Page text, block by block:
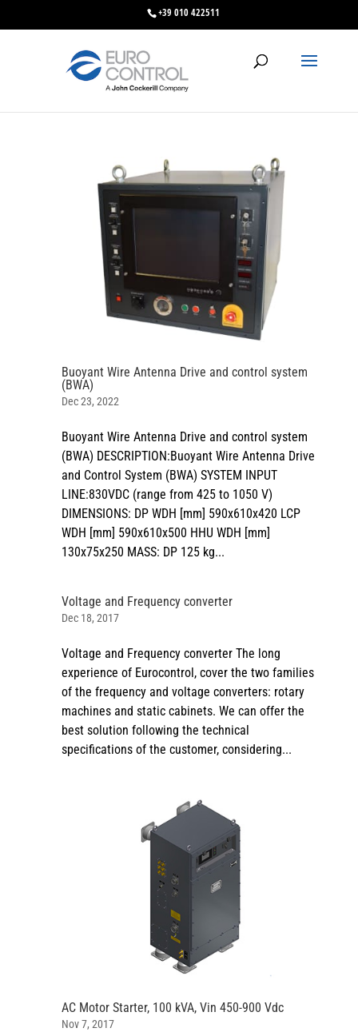
+39 010 422511
Buoyant Wire Antenna Drive and control system
(BWA)
Dec 23, 2022
Buoyant Wire Antenna Drive and control system
(BWA) DESCRIPTION:Buoyant Wire Antenna Drive
and Control System (BWA) SYSTEM INPUT
LINE:830VDC (range from 425 to 1050 V)
DIMENSIONS: DP WDH [mm] 590x610x420 LCP
WDH [mm] 590x610x500 HHU WDH [mm]
130x75x250 MASS: DP 125 kg...
Voltage and Frequency converter
Dec 18, 2017
Voltage and Frequency converter The long
experience of Eurocontrol, cover the two families
of the frequency and voltage converters: rotary
machines and static cabinets. We can offer the
best solution following the technical
specifications of the customer, considering...
AC Motor Starter, 100 kVA, Vin 450-900 Vdc
Nov 7, 2017